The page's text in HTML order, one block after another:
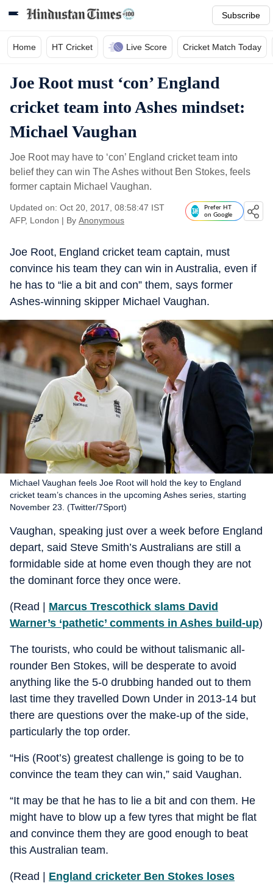
Subscribe
Home HT Cricket Live Score Cricket Match Today
Joe Root must ‘con’ England
cricket team into Ashes mindset:
Michael Vaughan
Joe Root may have to ‘con’ England cricket team into
belief they can win The Ashes without Ben Stokes, feels
former captain Michael Vaughan.
Updated on: Oct 20, 2017, 08:58:47 IST
AFP, London | By Anonymous
Prefer HT
on Google
Joe Root, England cricket team captain, must
convince his team they can win in Australia, even if
he has to “lie a bit and con” them, says former
Ashes-winning skipper Michael Vaughan.
Michael Vaughan feels Joe Root will hold the key to England
cricket team’s chances in the upcoming Ashes series, starting
November 23. (Twitter/7Sport‏)
Vaughan, speaking just over a week before England
depart, said Steve Smith’s Australians are still a
formidable side at home even though they are not
the dominant force they once were.
(Read | Marcus Trescothick slams David
Warner’s ‘pathetic’ comments in Ashes build-up)
The tourists, who could be without talismanic all-
rounder Ben Stokes, will be desperate to avoid
anything like the 5-0 drubbing handed out to them
last time they travelled Down Under in 2013-14 but
there are questions over the make-up of the side,
particularly the top order.
“His (Root’s) greatest challenge is going to be to
convince the team they can win,” said Vaughan.
“It may be that he has to lie a bit and con them. He
might have to blow up a few tyres that might be flat
and convince them they are good enough to beat
this Australian team.
(Read | England cricketer Ben Stokes loses